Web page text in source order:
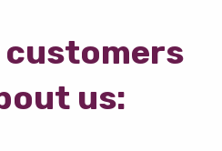
customers
us: